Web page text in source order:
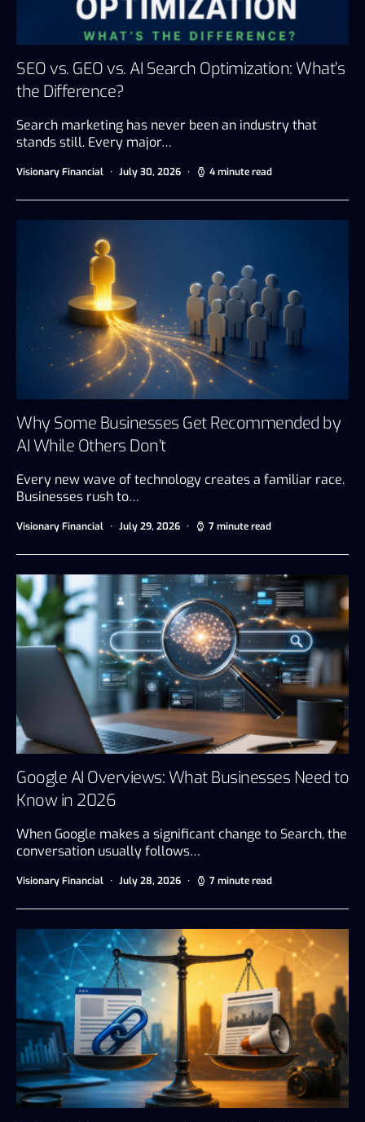
SEO vs. GEO vs. AI Search Optimization: What’s
the Difference?
Search marketing has never been an industry that
stands still. Every major…
Visionary Financial July 30, 2026 4 minute read
Why Some Businesses Get Recommended by
AI While Others Don’t
Every new wave of technology creates a familiar race.
Businesses rush to…
Visionary Financial July 29, 2026 7 minute read
Google AI Overviews: What Businesses Need to
Know in 2026
When Google makes a significant change to Search, the
conversation usually follows…
Visionary Financial July 28, 2026 7 minute read